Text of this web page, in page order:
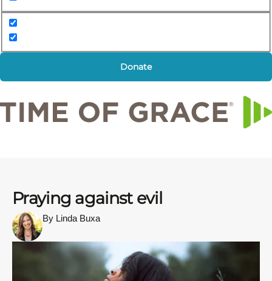
Donate
Praying against evil
By Linda Buxa